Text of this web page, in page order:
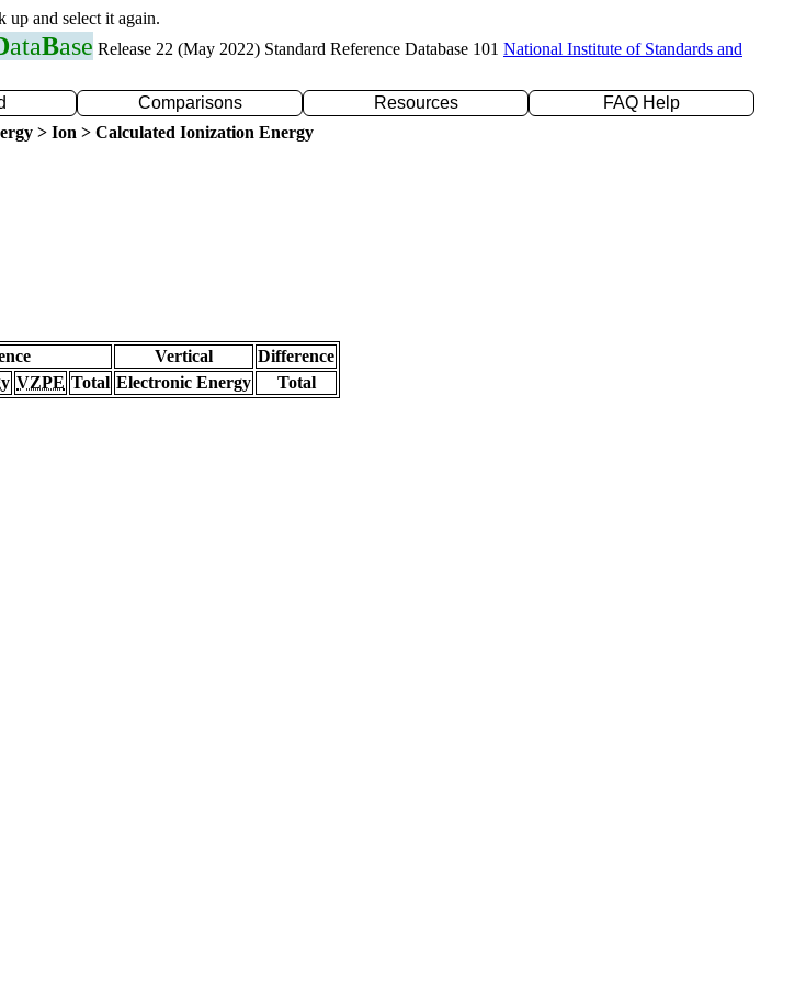
up and select it again.
ataBase Release 22 (May 2022) Standard Reference Database 101 National Institute of Standards and
Comparisons Resources
FAQ Help
> Ion > Calculated Ionization Energy
Vertical
Difference
VZPE Total Electronic Energy
Total